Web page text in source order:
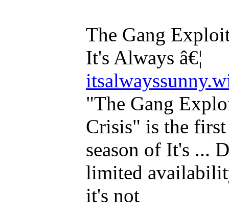
The Gang
It's Always â€¦
"The Gang
Crisis" is the
season of It's ...
limited
it's not